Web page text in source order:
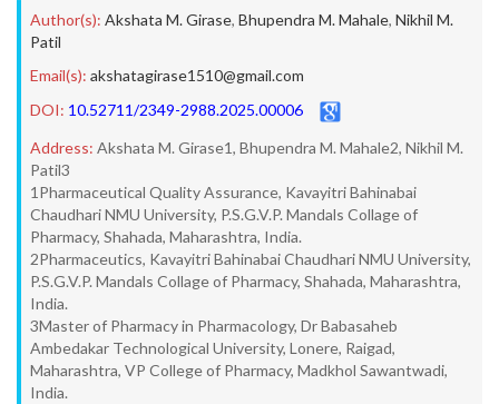
Author(s): Akshata M. Girase, Bhupendra M. Mahale, Nikhil M.
Patil
Email(s): akshatagirase1510@gmail.com
DOI: 10.52711/2349-2988.2025.00006
Address: Akshata M. Girase1, Bhupendra M. Mahale2, Nikhil M.
Patil3
1Pharmaceutical Quality Assurance, Kavayitri Bahinabai
Chaudhari NMU University, P.S.G.V.P. Mandals Collage of
Pharmacy, Shahada, Maharashtra, India.
2Pharmaceutics, Kavayitri Bahinabai Chaudhari NMU University,
P.S.G.V.P. Mandals Collage of Pharmacy, Shahada, Maharashtra,
India.
3Master of Pharmacy in Pharmacology, Dr Babasaheb
Ambedakar Technological University, Lonere, Raigad,
Maharashtra, VP College of Pharmacy, Madkhol Sawantwadi,
India.